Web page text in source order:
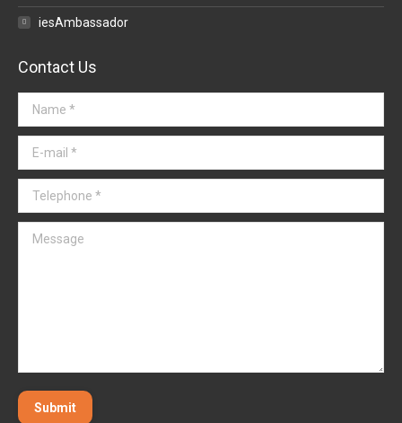
iesAmbassador
Contact Us
Name *
E-mail *
Telephone *
Message
Submit